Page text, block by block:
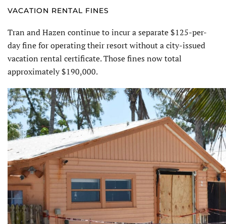
VACATION RENTAL FINES
Tran and Hazen continue to incur a separate $125-per-
day fine for operat­ing their resort without a city-issued
vacation rental certificate. Those fines now total
approximately $190,000.